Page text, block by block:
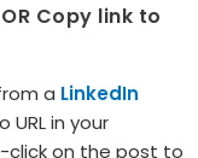
Copy link to
a LinkedIn
in your
click on the post to